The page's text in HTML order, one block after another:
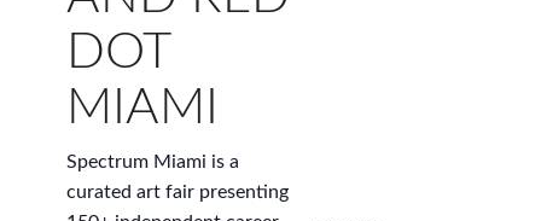
DOT
MIAMI
Spectrum Miami is a
curated art fair presenting